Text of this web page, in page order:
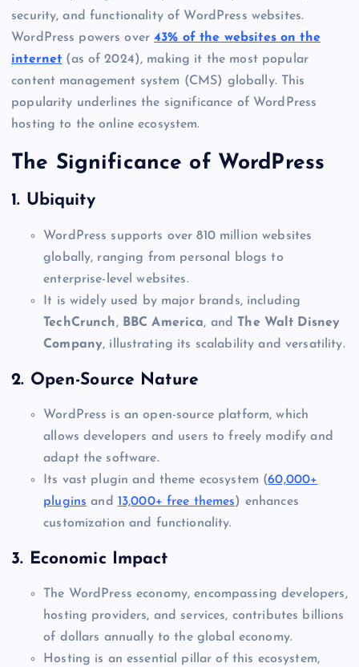
security, and functionality of WordPress websites.
WordPress powers over43% of the websites on the
internet (as of 2024), making it the most popular
content management system (CMS) globally. This
popularity underlines the significance of WordPress
hosting to the online ecosystem.
The Significance of WordPress
1. Ubiquity
WordPress supports over 810 million websites
globally, ranging from personal blogs to
enterprise-level websites.
It is widely used by major brands, including
TechCrunch, BBC America, and The Walt Disney
Company, illustrating its scalability and versatility.
2. Open-Source Nature
WordPress is an open-source platform, which
allows developers and users to freely modify and
adapt the software.
Its vast plugin and theme ecosystem (60,000+
plugins and 13,000+ free themes) enhances
customization and functionality.
3. Economic Impact
The WordPress economy, encompassing developers,
hosting providers, and services, contributes billions
of dollars annually to the global economy.
Hosting is an essential pillar of this ecosystem,